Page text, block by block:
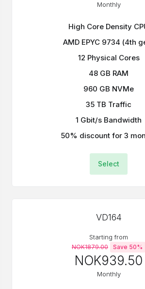
Monthly
High Core Density
AMD EPYC 9734 (4th
12 Physical Cores
48 GB RAM
960 GB NVMe
35 TB Traffic
1 Gbit/s Bandwidth
50% discount for 3
Select
VD164
Starting from
NOK1879.00 Save 50%
NOK939.50
Monthly